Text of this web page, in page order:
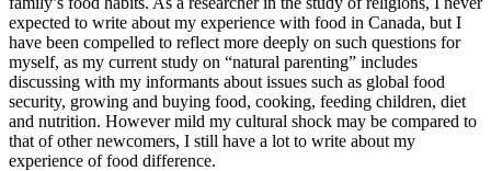
expected to write about my experience with food in Canada, but I
have been compelled to reflect more deeply on such questions for
myself, as my current study on “natural parenting” includes
discussing with my informants about issues such as global food
security, growing and buying food, cooking, feeding children, diet
and nutrition. However mild my cultural shock may be compared to
that of other newcomers, I still have a lot to write about my
experience of food difference.